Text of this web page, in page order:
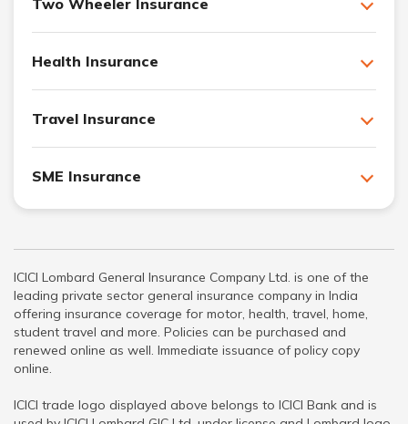
Health Insurance
Travel Insurance
SME Insurance
ICICI Lombard General Insurance Company Ltd. is one of the
leading private sector general insurance company in India
offering insurance coverage for motor, health, travel, home,
student travel and more. Policies can be purchased and
renewed online as well. Immediate issuance of policy copy
online.
ICICI trade logo displayed above belongs to ICICI Bank and is